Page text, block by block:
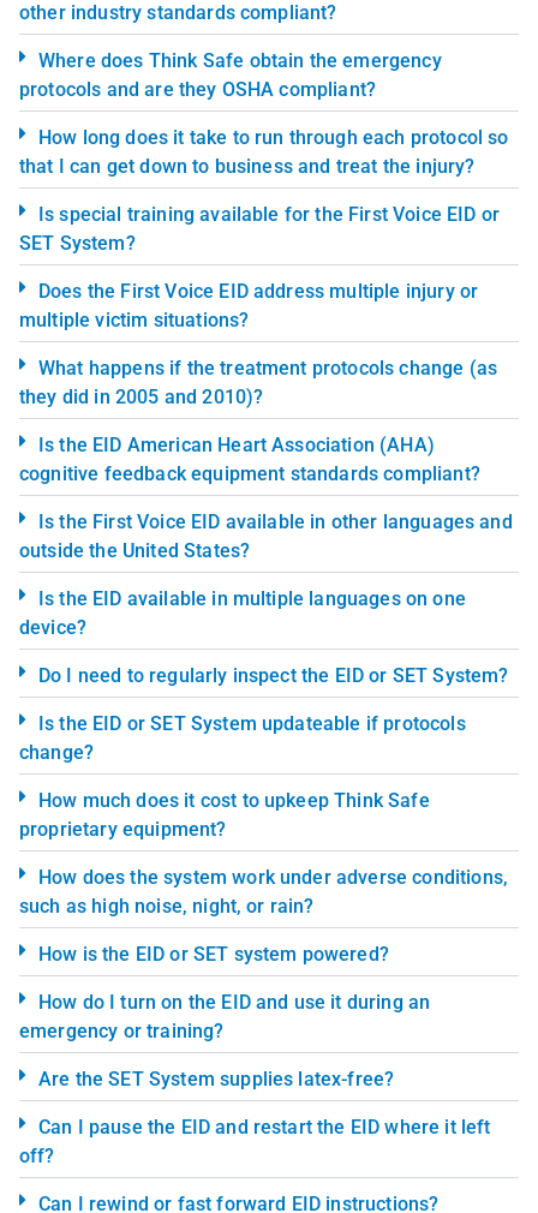
other industry standards compliant?
Where does Think Safe obtain the emergency
protocols and are they OSHA compliant?
How long does it take to run through each protocol so
that I can get down to business and treat the injury?
Is special training available for the First Voice EID or
SET System?
Does the First Voice EID address multiple injury or
multiple victim situations?
What happens if the treatment protocols change (as
they did in 2005 and 2010)?
Is the EID American Heart Association (AHA)
cognitive feedback equipment standards compliant?
Is the First Voice EID available in other languages and
outside the United States?
Is the EID available in multiple languages on one
device?
Do I need to regularly inspect the EID or SET System?
Is the EID or SET System updateable if protocols
change?
How much does it cost to upkeep Think Safe
proprietary equipment?
How does the system work under adverse conditions,
such as high noise, night, or rain?
How is the EID or SET system powered?
How do I turn on the EID and use it during an
emergency or training?
Are the SET System supplies latex-free?
Can I pause the EID and restart the EID where it left
off?
Can I rewind or fast forward EID instructions?